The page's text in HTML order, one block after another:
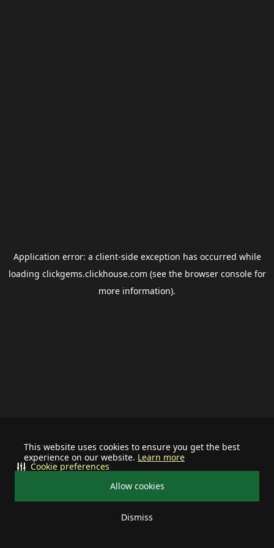
This website uses cookies to ensure you get the best
experience on our website. Learn more
Allow cookies
Dismiss
Cookie preferences
Application error: a client-side exception has occurred while
loading clickgems.clickhouse.com (see the browser consolefor
more information).